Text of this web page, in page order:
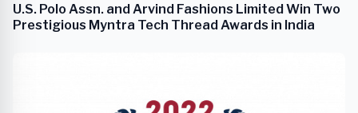
U.S. Polo Assn. and Arvind Fashions Limited Win Two
Prestigious Myntra Tech Thread Awards in India